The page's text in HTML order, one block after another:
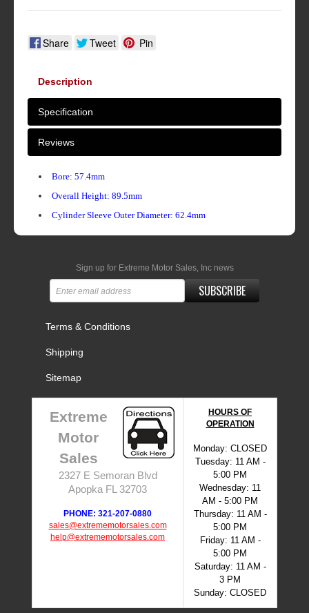
Share Tweet Pin
Description
Specification
Reviews
Bore: 57.4mm
Overall Height: 89.5mm
Cylinder Sleeve Outer Diameter: 62.4mm
Sign up for Extreme Motor Sales, Inc news
SUBSCRIBE
Terms & Conditions
Shipping
Sitemap
Extreme
Motor
Sales
2327 E Semoran Blvd
Apopka FL 32703
PHONE: 321-207-0880
sales@extrememotorsales.com
help@extrememotorsales.com
HOURS OF
OPERATION
Monday: CLOSED
Tuesday: 11 AM -
5:00 PM
Wednesday: 11
AM - 5:00 PM
Thursday: 11 AM -
5:00 PM
Friday: 11 AM -
5:00 PM
Saturday: 11 AM -
3 PM
Sunday: CLOSED